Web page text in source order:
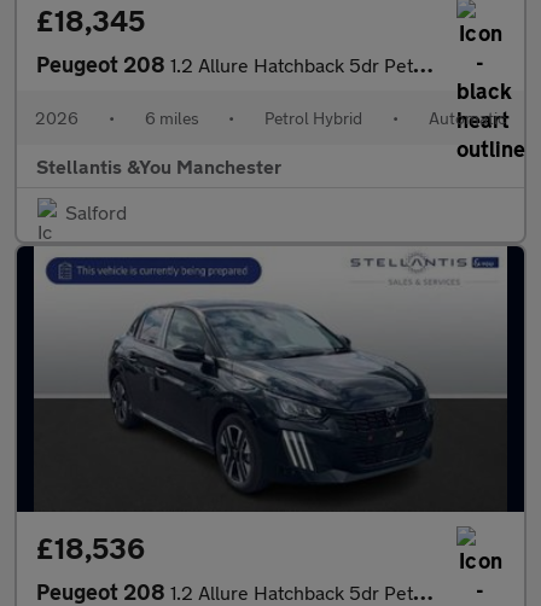
£18,345
Peugeot 208 1.2 Allure Hatchback 5dr Petrol Hybrid e-DSC6 Euro 6 (s/s) (110
2026 • 6 miles • Petrol Hybrid • Automatic
Stellantis &You Manchester
Salford
£18,536
Peugeot 208 1.2 Allure Hatchback 5dr Petrol Hybrid e-DSC6 Euro 6 (s/s) (110